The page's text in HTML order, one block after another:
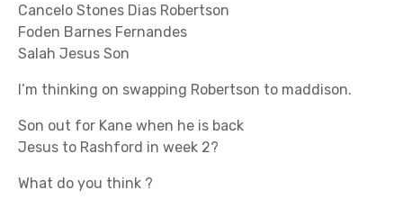
Cancelo Stones Dias Robertson
Foden Barnes Fernandes
Salah Jesus Son
I’m thinking on swapping Robertson to maddison.
Son out for Kane when he is back
Jesus to Rashford in week 2?
What do you think ?